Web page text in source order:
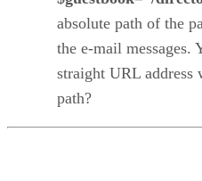
absolute path of the
the e-mail messages.
straight URL address
path?